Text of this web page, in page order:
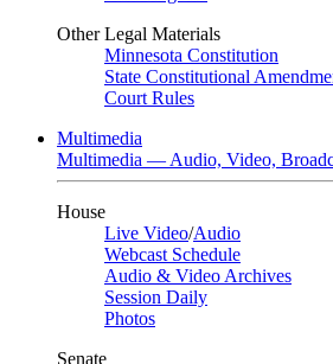
Other Legal Materials
Minnesota Constitution
State Constitutional
Court Rules
Multimedia
Multimedia — Audio, Video,
House
Live Video/Audio
Webcast Schedule
Audio & Video Archives
Session Daily
Photos
Senate